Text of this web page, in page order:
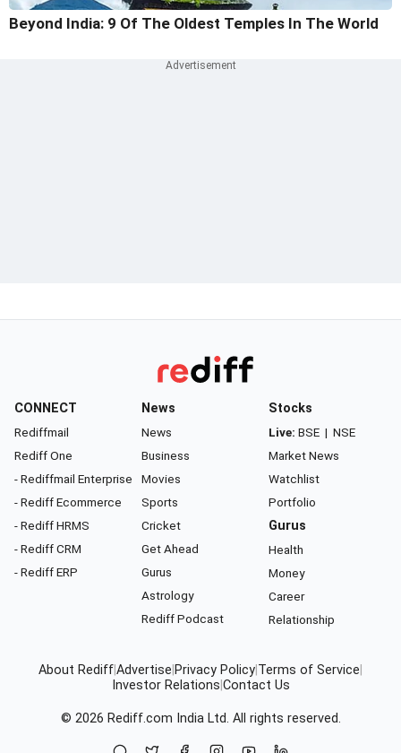
Beyond India: 9 Of The Oldest Temples In The World
CONNECT
Rediffmail
Rediff One
- Rediffmail Enterprise
- Rediff Ecommerce
- Rediff HRMS
- Rediff CRM
- Rediff ERP
News
News
Business
Movies
Sports
Cricket
Get Ahead
Gurus
Astrology
Rediff Podcast
Stocks
Live: BSE | NSE
Market News
Watchlist
Portfolio
Gurus
Health
Money
Career
Relationship
About RediffAdvertise Privacy Policy Terms of Service
Investor Relations Contact Us
© 2026 Rediff.com India Ltd. All rights reserved.